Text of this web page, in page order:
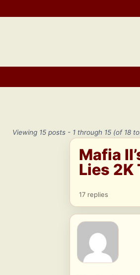
to
Viewing 15 posts - 1 through 15 (of 18
Mafia
Lies 2K
17 replies